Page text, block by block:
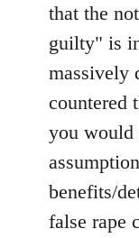
that the
guilty" is
massively
countered
you would
benefits/
false rape